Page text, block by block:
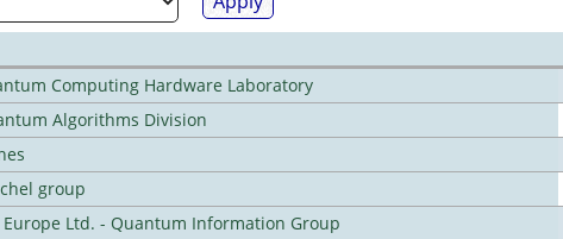
Computing Hardware Laboratory
Algorithms Division
group
Ltd. - Quantum Information Group